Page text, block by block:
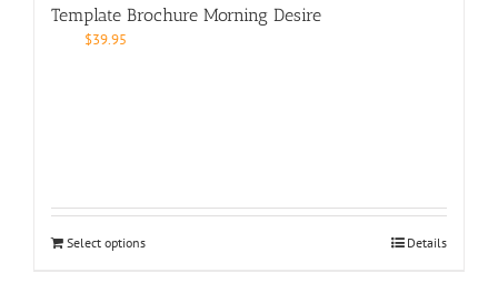
Template Brochure Morning Desire
$39.95
Select options Details